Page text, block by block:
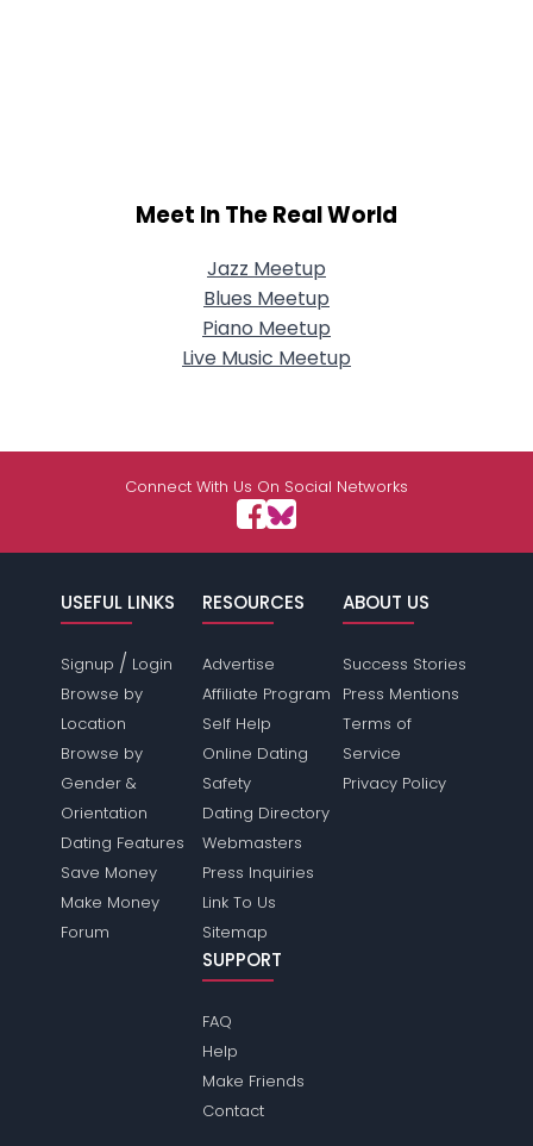
Meet In The Real World
Jazz Meetup
Blues Meetup
Piano Meetup
Live Music Meetup
Connect With Us On Social Networks
USEFUL LINKS
Signup / Login
Browse by
Location
Browse by
Gender &
Orientation
Dating Features
Save Money
Make Money
Forum
RESOURCES
Advertise
Affiliate Program
Self Help
Online Dating
Safety
Dating Directory
Webmasters
Press Inquiries
Link To Us
Sitemap
ABOUT US
Success Stories
Press Mentions
Terms of
Service
Privacy Policy
SUPPORT
FAQ
Help
Make Friends
Contact